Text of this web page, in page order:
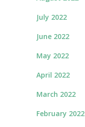
July 2022
June 2022
May 2022
April 2022
March 2022
February 2022